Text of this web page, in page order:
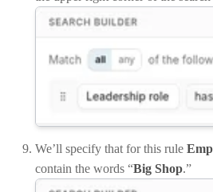
We’ll specify that for this rule
contain the words “Big Shop.”